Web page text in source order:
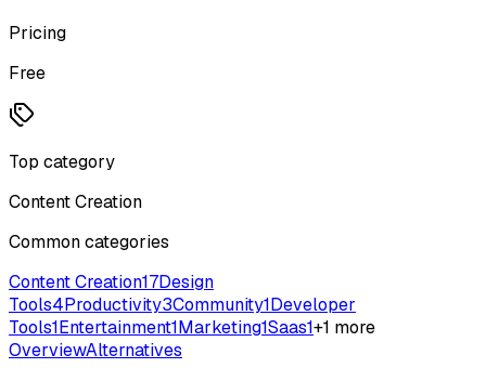
Pricing
Free
Top category
Content Creation
Common categories
Content Creation17Design
Tools4Productivity3Community1Developer
Tools1Entertainment1Marketing1Saas1+1 more
OverviewAlternatives